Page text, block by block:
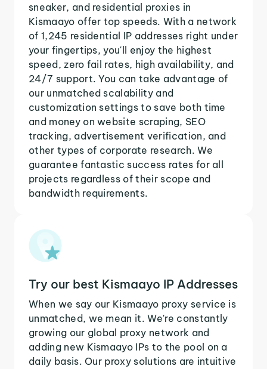
sneaker, and residential proxies in
Kismaayo offer top speeds. With a network
of 1,245 residential IP addresses right under
your fingertips, you'll enjoy the highest
speed, zero fail rates, high availability, and
24/7 support. You can take advantage of
our unmatched scalability and
customization settings to save both time
and money on website scraping, SEO
tracking, advertisement verification, and
other types of corporate research. We
guarantee fantastic success rates for all
projects regardless of their scope and
bandwidth requirements.
Try our best Kismaayo IP Addresses
When we say our Kismaayo proxy service is
unmatched, we mean it. We're constantly
growing our global proxy network and
adding new Kismaayo IPs to the pool on a
daily basis. Our proxy solutions are intuitive